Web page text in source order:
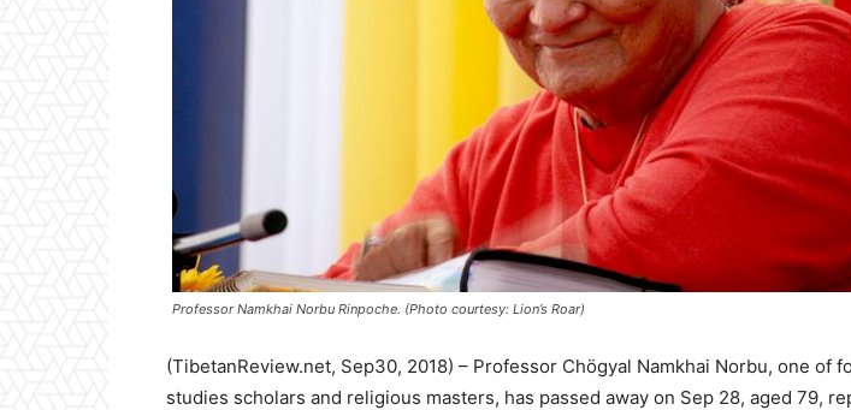
Professor Namkhai Norbu Rinpoche. (Photo courtesy: Lion’s Roar)
(TibetanReview.net, Sep30, 2018) – Professor Chögyal Namkhai Norbu, one of
studies scholars and religious masters, has passed away on Sep 28, aged 79,